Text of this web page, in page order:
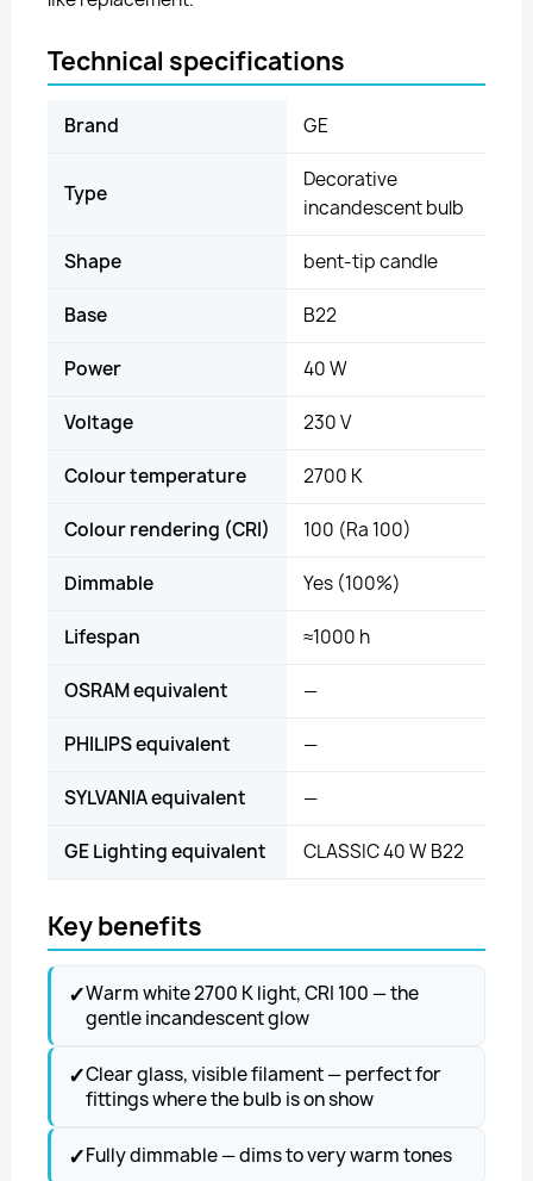
Technical specifications
Brand GE
Type
Decorative
incandescent bulb
Shape bent-tip candle
Base B22
Power 40 W
Voltage 230 V
Colour temperature 2700 K
Colour rendering (CRI) 100 (Ra 100)
Dimmable Yes (100%)
Lifespan ≈1000 h
OSRAM equivalent —
PHILIPS equivalent —
SYLVANIA equivalent —
GE Lighting equivalent CLASSIC 40 W B22
Key benefits
✓Warm white 2700 K light, CRI 100 — the
gentle incandescent glow
✓Clear glass, visible filament — perfect for
fittings where the bulb is on show
✓Fully dimmable — dims to very warm tones